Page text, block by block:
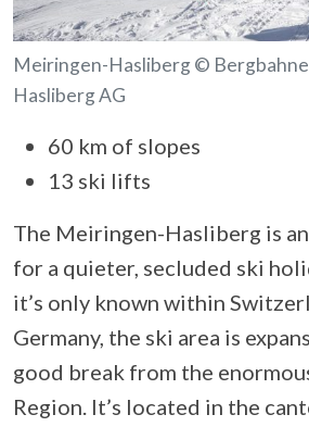
Meiringen-Hasliberg ©
Hasliberg AG
60 km of slopes
13 ski lifts
The Meiringen-Hasliberg is
for a quieter, secluded ski
it’s only known within
Germany, the ski area is
good break from the
Region. It’s located in the